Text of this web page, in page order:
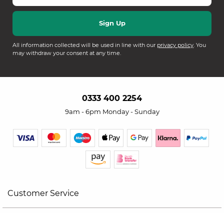
All information collected will be used in line with our privacy policy. You
may withdraw your consent at any time.
0333 400 2254
9am - 6pm Monday - Sunday
Customer Service